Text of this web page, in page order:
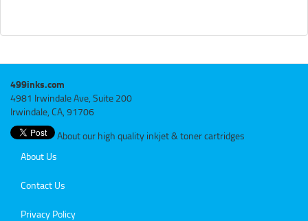
499inks.com
4981 Irwindale Ave, Suite 200
Irwindale, CA, 91706
About our high quality inkjet & toner cartridges
About Us
Contact Us
Privacy Policy